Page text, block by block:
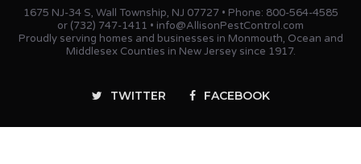
1675 NJ-34 S, Wall Township, NJ 07727 • Phone: 800-564-4585
or (732) 747-1411 • info@AllisonPestControl.com
Proudly serving homes and businesses in Monmouth, Ocean and
Middlesex Counties in New Jersey since 1917.
TWITTER FACEBOOK